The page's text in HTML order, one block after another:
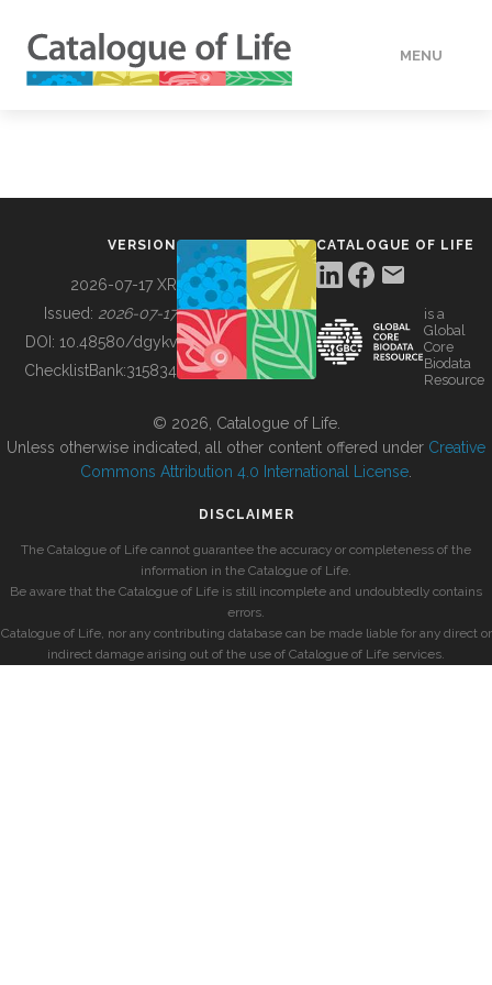
MENU
BUILDING COL
VERSION
2026-07-17 XR
Issued: 2026-07-17
DOI: 10.48580/dgykv
ChecklistBank:315834
CATALOGUE OF LIFE
is a
Global
Core
Biodata
Resource
© 2026, Catalogue of Life.
Unless otherwise indicated, all other content offered under Creative
Commons Attribution 4.0 International License
DISCLAIMER
The Catalogue of Life cannot guarantee the accuracy or completeness of the
information in the Catalogue of Life.
Be aware that the Catalogue of Life is still incomplete and undoubtedly contains
errors.
Catalogue of Life, nor any contributing database can be made liable for any direct or
indirect damage arising out of the use of Catalogue of Life services.